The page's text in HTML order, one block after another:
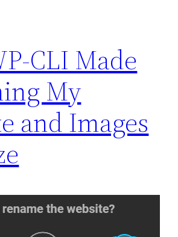
CLI Made
My
and Images